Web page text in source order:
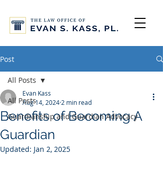
Post
All Posts
Guardianship and Guardian Advocacy
All Posts
Benefits of Becoming A
Guardian
Evan Kass
Aug 14, 2024 2 min read
Updated: Jan 2, 2025